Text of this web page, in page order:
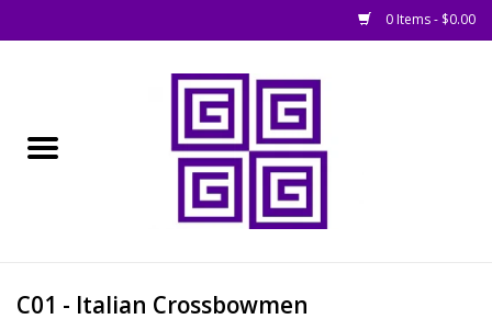
0 Items - $0.00
█ Books, Rules &
C01 - Italian Crossbowmen